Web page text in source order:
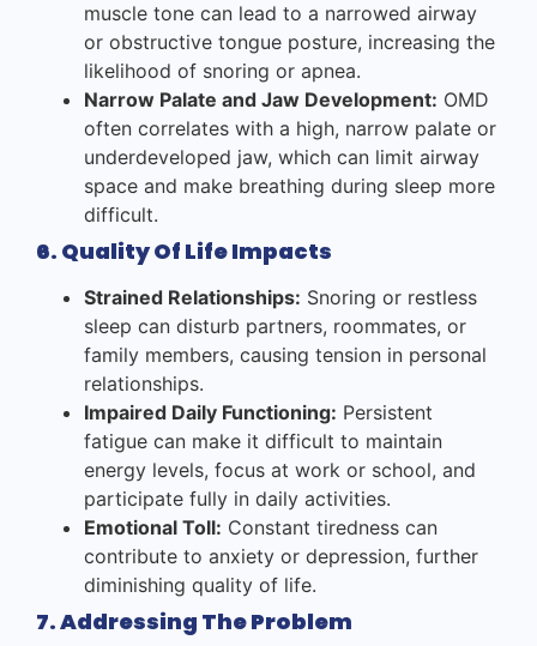
muscle tone can lead to a narrowed airway
or obstructive tongue posture, increasing the
likelihood of snoring or apnea.
Narrow Palate and Jaw Development: OMD
often correlates with a high, narrow palate or
underdeveloped jaw, which can limit airway
space and make breathing during sleep more
difficult.
6. Quality Of Life Impacts
Strained Relationships: Snoring or restless
sleep can disturb partners, roommates, or
family members, causing tension in personal
relationships.
Impaired Daily Functioning: Persistent
fatigue can make it difficult to maintain
energy levels, focus at work or school, and
participate fully in daily activities.
Emotional Toll: Constant tiredness can
contribute to anxiety or depression, further
diminishing quality of life.
7. Addressing The Problem